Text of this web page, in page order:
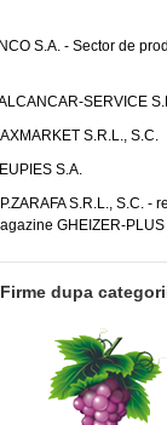
S.A. - Sector de
SERVICE
S.R.L., S.C.
S.A.
S.R.L., S.C. -
GHEIZER-PLUS
Firme dupa